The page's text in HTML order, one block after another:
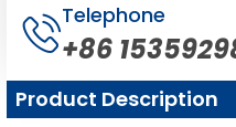
Telephone
+86
Product Description